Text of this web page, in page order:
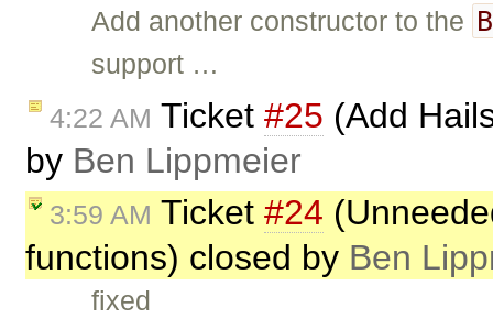
Add another constructor to the
support …
4:22 AM Ticket #25 (Add
by Ben Lippmeier
3:59 AM Ticket #24
functions) closed by Ben
fixed